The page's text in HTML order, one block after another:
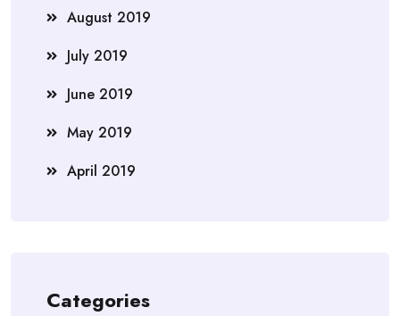
August 2019
July 2019
June 2019
May 2019
April 2019
Categories